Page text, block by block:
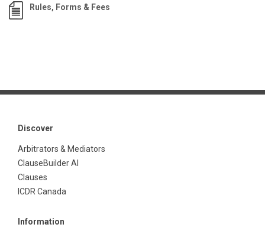
Rules, Forms & Fees
Discover
Arbitrators & Mediators
ClauseBuilder AI
Clauses
ICDR Canada
Information